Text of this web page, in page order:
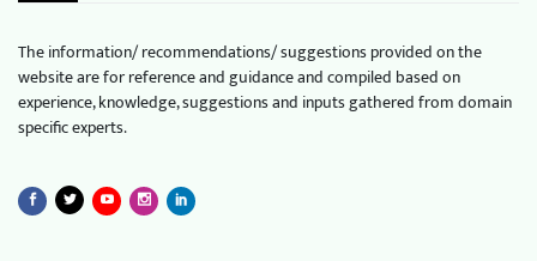
The information/ recommendations/ suggestions provided on the
website are for reference and guidance and compiled based on
experience, knowledge, suggestions and inputs gathered from domain
specific experts.